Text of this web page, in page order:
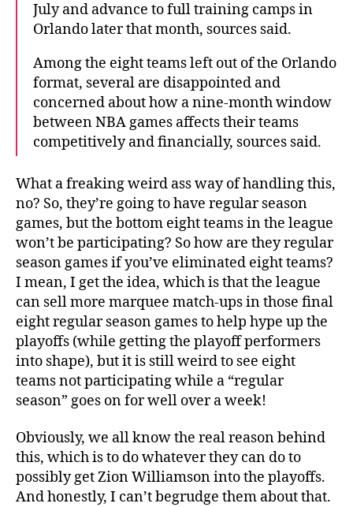
July and advance to full training camps in
Orlando later that month, sources said.
Among the eight teams left out of the Orlando
format, several are disappointed and
concerned about how a nine-month window
between NBA games affects their teams
competitively and financially, sources said.
What a freaking weird ass way of handling this,
no? So, they’re going to have regular season
games, but the bottom eight teams in the league
won’t be participating? So how are they regular
season games if you’ve eliminated eight teams?
I mean, I get the idea, which is that the league
can sell more marquee match-ups in those final
eight regular season games to help hype up the
playoffs (while getting the playoff performers
into shape), but it is still weird to see eight
teams not participating while a “regular
season” goes on for well over a week!
Obviously, we all know the real reason behind
this, which is to do whatever they can do to
possibly get Zion Williamson into the playoffs.
And honestly, I can’t begrudge them about that.